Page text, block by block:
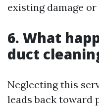
existing damage
6. What
duct
Neglecting this
leads back